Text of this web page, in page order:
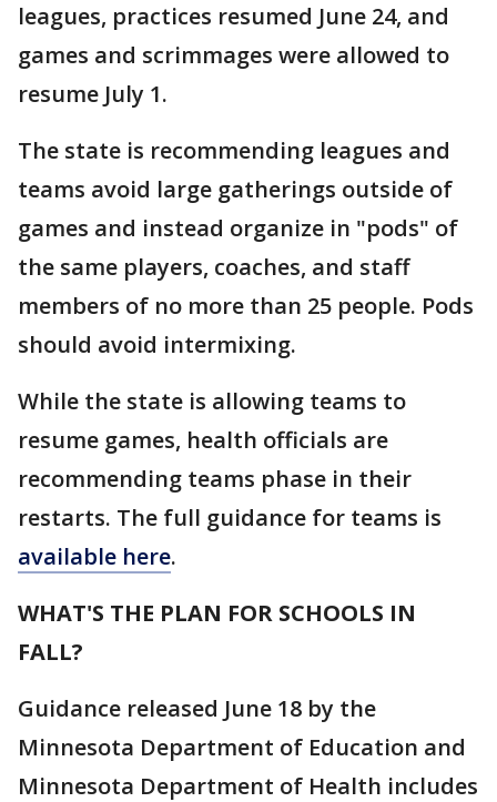
leagues, practices resumed June 24, and
games and scrimmages were allowed to
resume July 1.
The state is recommending leagues and
teams avoid large gatherings outside of
games and instead organize in "pods" of
the same players, coaches, and staff
members of no more than 25 people. Pods
should avoid intermixing.
While the state is allowing teams to
resume games, health officials are
recommending teams phase in their
restarts. The full guidance for teams is
available here.
WHAT'S THE PLAN FOR SCHOOLS IN
FALL?
Guidance released June 18 by the
Minnesota Department of Education and
Minnesota Department of Health includes